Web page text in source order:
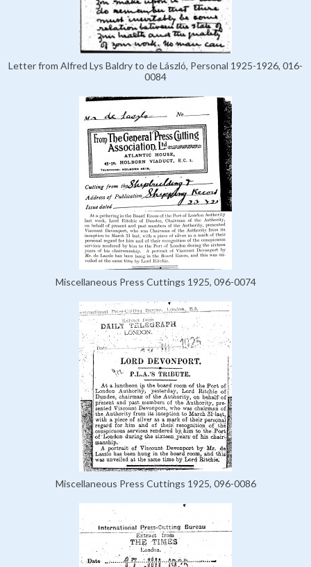
Letter from Alfred Lys Baldry to de László, Personal 1925-1926, 016-
0084
Miscellaneous Press Cuttings 1925, 096-0074
Miscellaneous Press Cuttings 1925, 096-0086